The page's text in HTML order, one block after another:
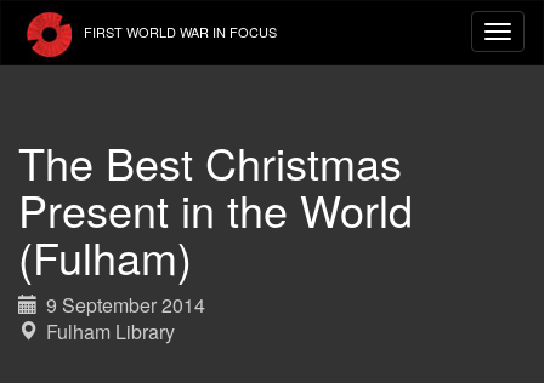
main
FIRST WORLD WAR IN FOCUS
The Best Christmas
Present in the World
(Fulham)
9 September 2014
Fulham Library